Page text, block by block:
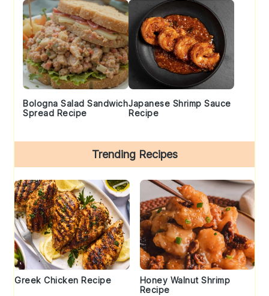
Bologna Salad Sandwich
Spread Recipe
Japanese Shrimp Sauce
Recipe
Trending Recipes
Greek Chicken Recipe
Honey Walnut Shrimp
Recipe